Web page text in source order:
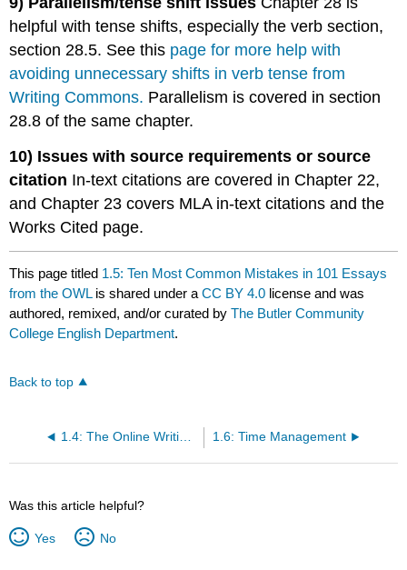
helpful with tense shifts, especially the verb section,
section 28.5. See this page for more help with
avoiding unnecessary shifts in verb tense from
Writing Commons. Parallelism is covered in section
28.8 of the same chapter.
10) Issues with source requirements or source
citation In-text citations are covered in Chapter 22,
and Chapter 23 covers MLA in-text citations and the
Works Cited page.
This page titled 1.5: Ten Most Common Mistakes in 101 Essays
from the OWLis shared under aCC BY 4.0 license and was
authored, remixed, and/or curated byThe Butler Community
College English Department.
Back to top
1.4: The Online Writing Lab 1.6: Time Management
Was this article helpful?
Yes No